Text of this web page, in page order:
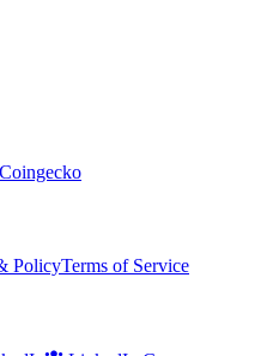
Coingecko
PolicyTerms of Service